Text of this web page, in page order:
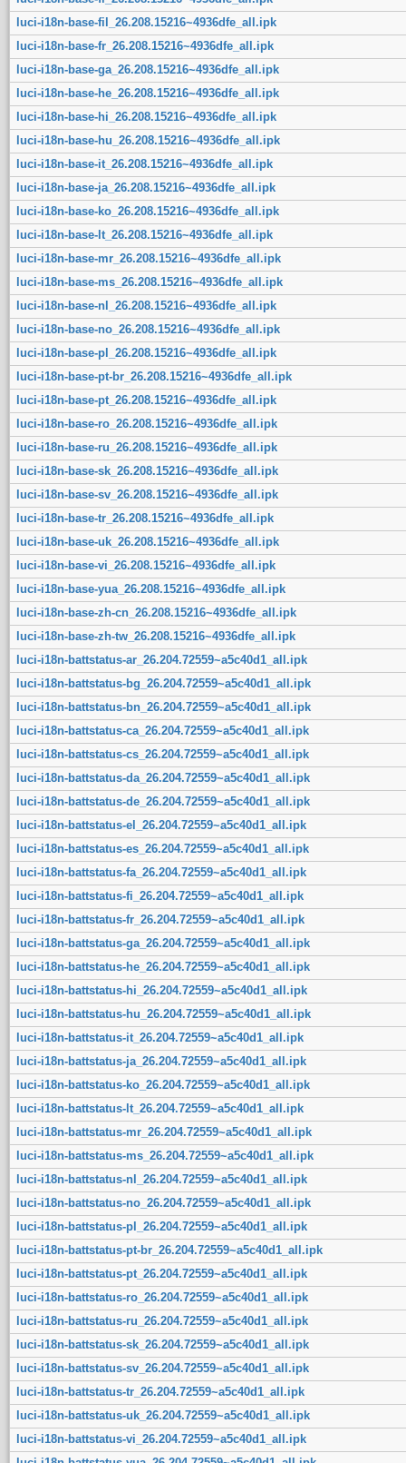
luci-i18n-base-fil_26.208.15216~4936dfe_all.ipk
luci-i18n-base-fr_26.208.15216~4936dfe_all.ipk
luci-i18n-base-ga_26.208.15216~4936dfe_all.ipk
luci-i18n-base-he_26.208.15216~4936dfe_all.ipk
luci-i18n-base-hi_26.208.15216~4936dfe_all.ipk
luci-i18n-base-hu_26.208.15216~4936dfe_all.ipk
luci-i18n-base-it_26.208.15216~4936dfe_all.ipk
luci-i18n-base-ja_26.208.15216~4936dfe_all.ipk
luci-i18n-base-ko_26.208.15216~4936dfe_all.ipk
luci-i18n-base-lt_26.208.15216~4936dfe_all.ipk
luci-i18n-base-mr_26.208.15216~4936dfe_all.ipk
luci-i18n-base-ms_26.208.15216~4936dfe_all.ipk
luci-i18n-base-nl_26.208.15216~4936dfe_all.ipk
luci-i18n-base-no_26.208.15216~4936dfe_all.ipk
luci-i18n-base-pl_26.208.15216~4936dfe_all.ipk
luci-i18n-base-pt-br_26.208.15216~4936dfe_all.ipk
luci-i18n-base-pt_26.208.15216~4936dfe_all.ipk
luci-i18n-base-ro_26.208.15216~4936dfe_all.ipk
luci-i18n-base-ru_26.208.15216~4936dfe_all.ipk
luci-i18n-base-sk_26.208.15216~4936dfe_all.ipk
luci-i18n-base-sv_26.208.15216~4936dfe_all.ipk
luci-i18n-base-tr_26.208.15216~4936dfe_all.ipk
luci-i18n-base-uk_26.208.15216~4936dfe_all.ipk
luci-i18n-base-vi_26.208.15216~4936dfe_all.ipk
luci-i18n-base-yua_26.208.15216~4936dfe_all.ipk
luci-i18n-base-zh-cn_26.208.15216~4936dfe_all.ipk
luci-i18n-base-zh-tw_26.208.15216~4936dfe_all.ipk
luci-i18n-battstatus-ar_26.204.72559~a5c40d1_all.ipk
luci-i18n-battstatus-bg_26.204.72559~a5c40d1_all.ipk
luci-i18n-battstatus-bn_26.204.72559~a5c40d1_all.ipk
luci-i18n-battstatus-ca_26.204.72559~a5c40d1_all.ipk
luci-i18n-battstatus-cs_26.204.72559~a5c40d1_all.ipk
luci-i18n-battstatus-da_26.204.72559~a5c40d1_all.ipk
luci-i18n-battstatus-de_26.204.72559~a5c40d1_all.ipk
luci-i18n-battstatus-el_26.204.72559~a5c40d1_all.ipk
luci-i18n-battstatus-es_26.204.72559~a5c40d1_all.ipk
luci-i18n-battstatus-fa_26.204.72559~a5c40d1_all.ipk
luci-i18n-battstatus-fi_26.204.72559~a5c40d1_all.ipk
luci-i18n-battstatus-fr_26.204.72559~a5c40d1_all.ipk
luci-i18n-battstatus-ga_26.204.72559~a5c40d1_all.ipk
luci-i18n-battstatus-he_26.204.72559~a5c40d1_all.ipk
luci-i18n-battstatus-hi_26.204.72559~a5c40d1_all.ipk
luci-i18n-battstatus-hu_26.204.72559~a5c40d1_all.ipk
luci-i18n-battstatus-it_26.204.72559~a5c40d1_all.ipk
luci-i18n-battstatus-ja_26.204.72559~a5c40d1_all.ipk
luci-i18n-battstatus-ko_26.204.72559~a5c40d1_all.ipk
luci-i18n-battstatus-lt_26.204.72559~a5c40d1_all.ipk
luci-i18n-battstatus-mr_26.204.72559~a5c40d1_all.ipk
luci-i18n-battstatus-ms_26.204.72559~a5c40d1_all.ipk
luci-i18n-battstatus-nl_26.204.72559~a5c40d1_all.ipk
luci-i18n-battstatus-no_26.204.72559~a5c40d1_all.ipk
luci-i18n-battstatus-pl_26.204.72559~a5c40d1_all.ipk
luci-i18n-battstatus-pt-br_26.204.72559~a5c40d1_all.ipk
luci-i18n-battstatus-pt_26.204.72559~a5c40d1_all.ipk
luci-i18n-battstatus-ro_26.204.72559~a5c40d1_all.ipk
luci-i18n-battstatus-ru_26.204.72559~a5c40d1_all.ipk
luci-i18n-battstatus-sk_26.204.72559~a5c40d1_all.ipk
luci-i18n-battstatus-sv_26.204.72559~a5c40d1_all.ipk
luci-i18n-battstatus-tr_26.204.72559~a5c40d1_all.ipk
luci-i18n-battstatus-uk_26.204.72559~a5c40d1_all.ipk
luci-i18n-battstatus-vi_26.204.72559~a5c40d1_all.ipk